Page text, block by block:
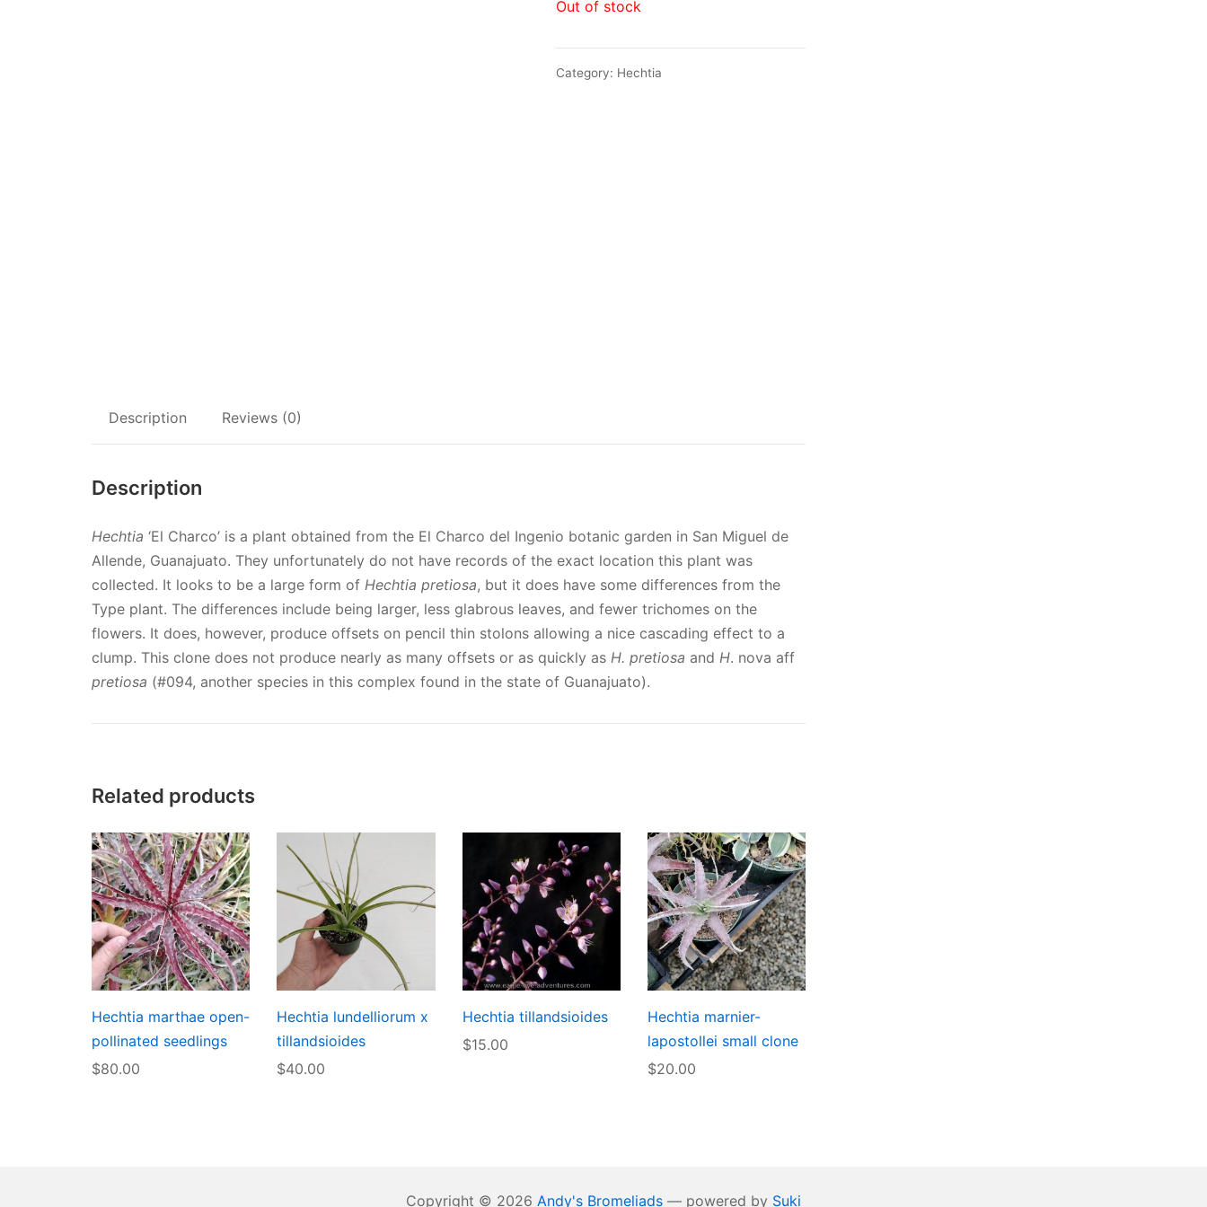
Out of stock
Category: Hechtia
Description Reviews (0)
Description
Hechtia ‘El Charco’ is a plant obtained from the El Charco del Ingenio botanic garden in San Miguel de
Allende, Guanajuato. They unfortunately do not have records of the exact location this plant was
collected. It looks to be a large form of Hechtia pretiosa, but it does have some differences from the
Type plant. The differences include being larger, less glabrous leaves, and fewer trichomes on the
flowers. It does, however, produce offsets on pencil thin stolons allowing a nice cascading effect to a
clump. This clone does not produce nearly as many offsets or as quickly as H. pretiosa and H. nova aff
pretiosa (#094, another species in this complex found in the state of Guanajuato).
Related products
Hechtia marthae open-
pollinated seedlings
$80.00
Hechtia lundelliorum x
tillandsioides
$40.00
Hechtia tillandsioides
$15.00
Hechtia marnier-
lapostollei small clone
$20.00
Copyright © 2026 Andy's Bromeliads — powered by Suki